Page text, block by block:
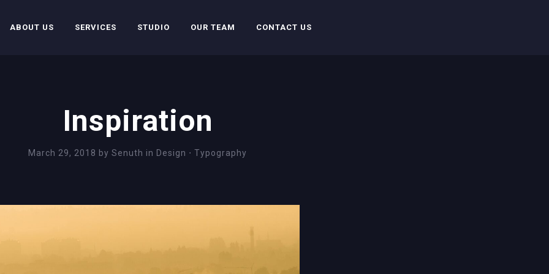
ABOUT US SERVICES STUDIO OUR TEAM CONTACT US
Inspiration
March 29, 2018 by Senuth in Design ⋅ Typography